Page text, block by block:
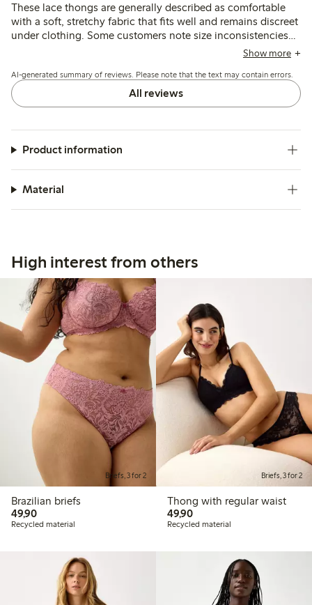
These lace thongs are generally described as comfortable
with a soft, stretchy fabric that fits well and remains discreet
under clothing. Some customers note size inconsistencies
and occasional issues with lace durability, particularlyShow more
AI-generated summary of reviews. Please note that the text may contain errors.
All reviews
Product information
Material
High interest from others
Briefs, 3 for 2
Brazilian briefs
49,9049,90 PLN
Recycled material
Briefs, 3 for 2
Thong with regular waist
49,9049,90 PLN
Recycled material